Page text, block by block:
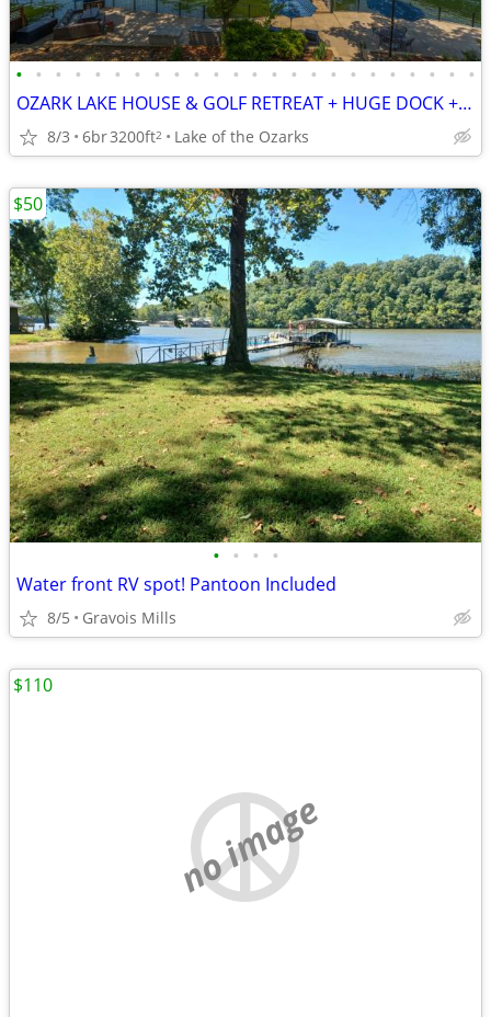
• • • • • • • • • • • • • • • • • • • • • • • •
OZARK LAKE HOUSE & GOLF RETREAT + HUGE DOCK + H2O TOYS + SLEEPS 24!
8/3 6br3200ft2 Lake of the Ozarks
• • • •
Water front RV spot! Pantoon Included
8/5 Gravois Mills
$50
no image
$110